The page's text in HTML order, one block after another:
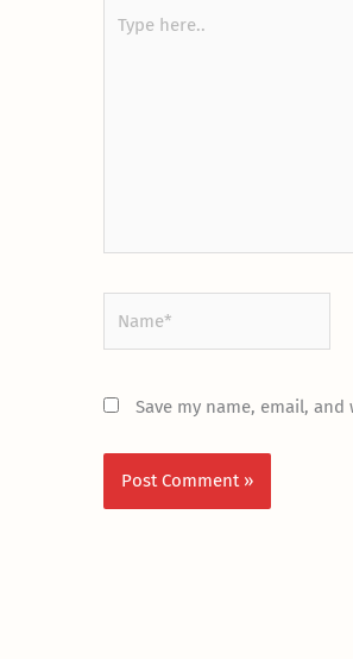
here..
Save my name, email,